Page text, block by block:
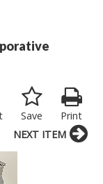
Print
Save
NEXT ITEM